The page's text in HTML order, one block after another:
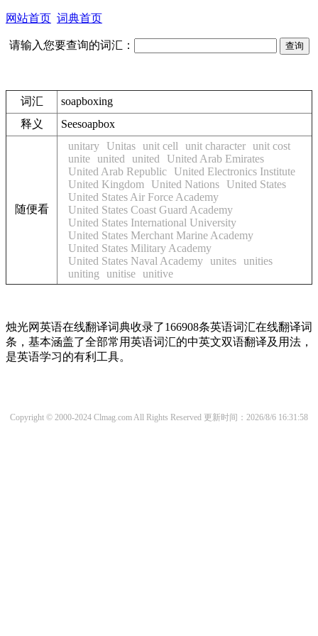
网站首页 词典首页
请输入您要查询的词汇：
词汇
soapboxing
释义
Seesoapbox
随便看
unitary Unitas unit cell unit character unit cost
unite united united
United Arab Emirates
United Arab Republic United Electronics Institute
United Kingdom
United Nations United States
United States Air Force Academy
United States Coast Guard Academy
United States International University
United States Merchant Marine Academy
United States Military Academy
United States Naval Academy unites unities
uniting
unitise unitive
烛光网英语在线翻译词典收录了166908条英语词汇在线翻译词
条，基本涵盖了全部常用英语词汇的中英文双语翻译及用法，
是英语学习的有利工具。
Copyright © 2000-2024 Clmag.com All Rights Reserved 更新时间：2026/8/6 16:31:58